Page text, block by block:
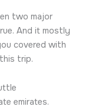
two major
And it mostly
covered with
trip.
emirates.